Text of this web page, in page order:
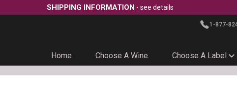
SHIPPING INFORMATION - see details
1-877-
Home Choose A Wine Choose A Label